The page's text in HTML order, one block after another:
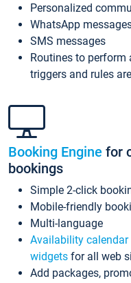
Personalized
WhatsApp
SMS messages
Routines to
triggers and rules
Booking Engine for
bookings
Simple 2-click
Mobile-friendly
Multi-language
Availability calendar
widgets for all web
Add packages,